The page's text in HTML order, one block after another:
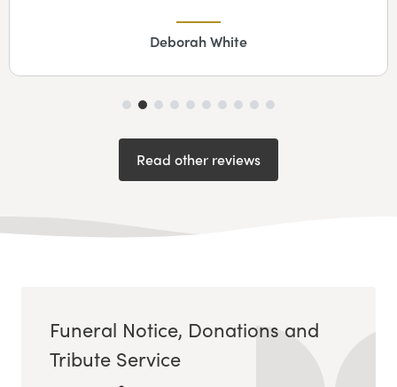
Deborah White
Read other reviews
Funeral Notice, Donations and
Tribute Service